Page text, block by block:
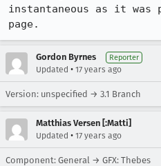
instantaneous as it was
page.
Gordon Byrnes Reporter
Updated • 17 years ago
Version: unspecified → 3.1 Branch
Matthias Versen [:Matti]
Updated • 17 years ago
Component: General → GFX: Thebes